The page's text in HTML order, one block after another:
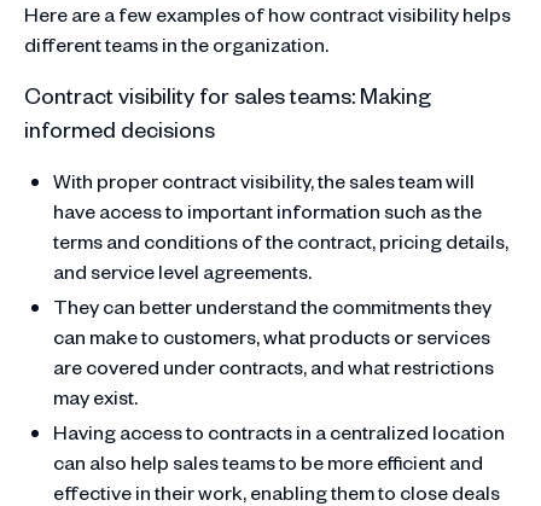
Here are a few examples of how contract visibility helps
different teams in the organization.
Contract visibility for sales teams: Making
informed decisions
With proper contract visibility, the sales team will
have access to important information such as the
terms and conditions of the contract, pricing details,
and service level agreements.
They can better understand the commitments they
can make to customers, what products or services
are covered under contracts, and what restrictions
may exist.
Having access to contracts in a centralized location
can also help sales teams to be more efficient and
effective in their work, enabling them to close deals